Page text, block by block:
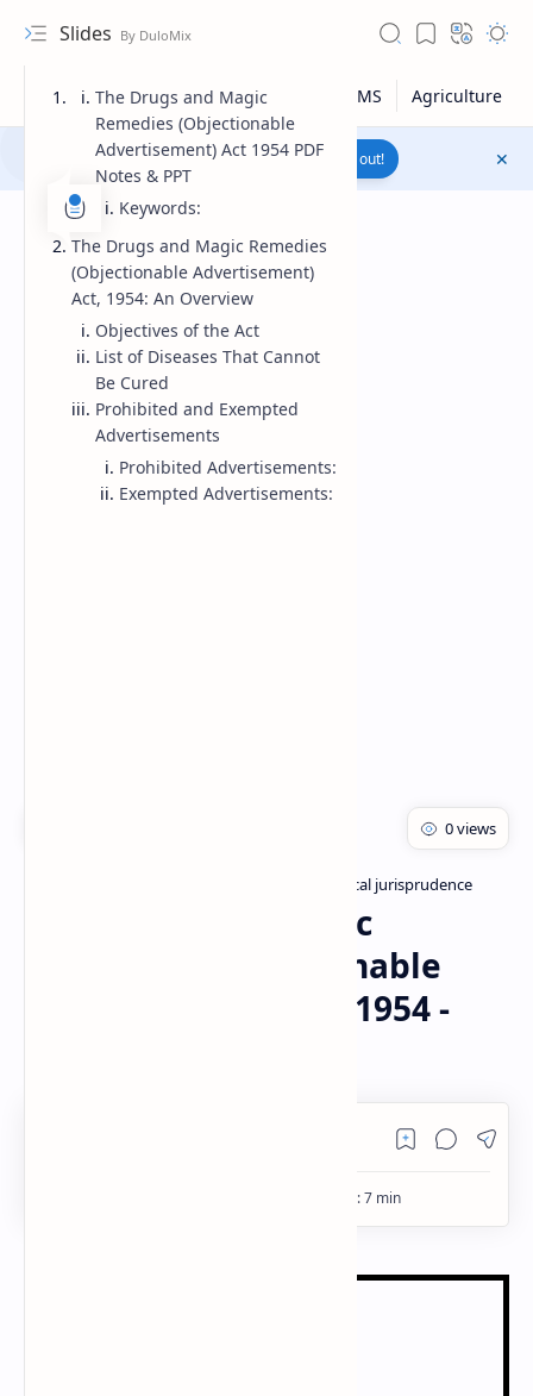
Slides
Upload File
Join to WhatsApp Channel Reach out!
Pharmaceutical jurisprudence
The Drugs and Magic
Remedies (Objectionable
Advertisement) Act 1954 -
The Drugs and Magic
Remedies (Objectionable
Advertisement) Act 1954 PDF
Notes & PPT
Keywords:
The Drugs and Magic Remedies
(Objectionable Advertisement)
Act, 1954: An Overview
Objectives of the Act
List of Diseases That Cannot
Be Cured
Prohibited and Exempted
Advertisements
Prohibited Advertisements:
Exempted Advertisements: